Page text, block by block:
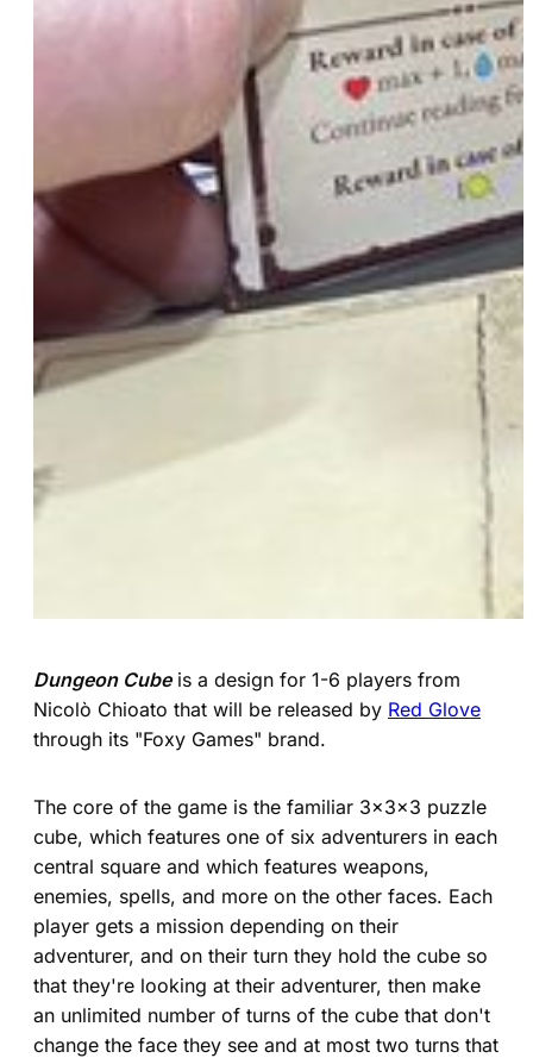
Dungeon Cubeis a design for 1-6 players from
Nicolò Chioato that will be released by Red Glove
through its "Foxy Games" brand.
The core of the game is the familiar 3x3x3 puzzle
cube, which features one of six adventurers in each
central square and which features weapons,
enemies, spells, and more on the other faces. Each
player gets a mission depending on their
adventurer, and on their turn they hold the cube so
that they're looking at their adventurer, then make
an unlimited number of turns of the cube that don't
change the face they see and at most two turns that